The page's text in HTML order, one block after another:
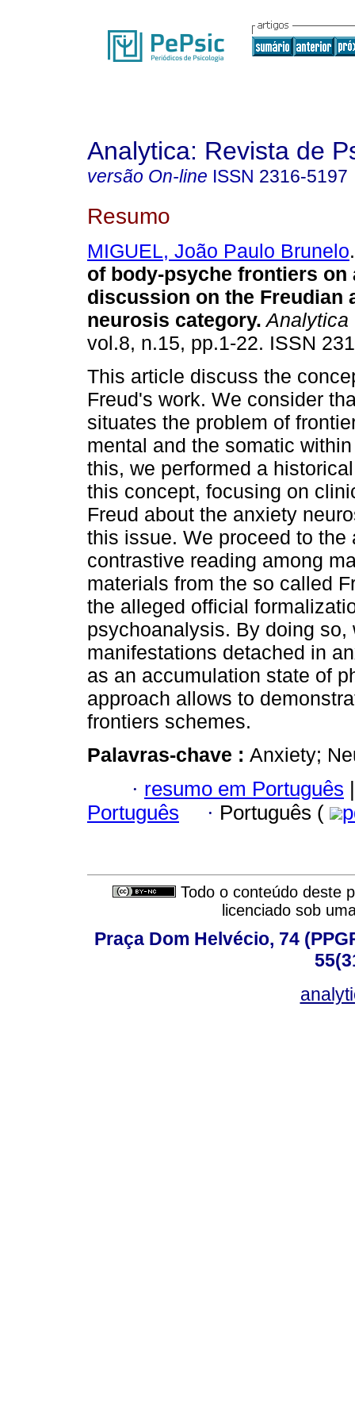
Analytica: Revista de
versão On-line ISSN 2316-5197
Resumo
MIGUEL, João Paulo Brunelo.
of body-psyche frontiers on
discussion on the Freudian
neurosis category. Analytica
vol.8, n.15, pp.1-22. ISSN
This article discuss the
Freud's work. We consider
situates the problem of
mental and the somatic
this, we performed a
this concept, focusing on
Freud about the anxiety
this issue. We proceed to
contrastive reading among
materials from the so called
the alleged official
psychoanalysis. By doing
manifestations detached in
as an accumulation state of
approach allows to
frontiers schemes.
Palavras-chave : Anxiety;
· resumo em Português |
Português
· Português (
Todo o conteúdo deste
licenciado sob
Praça Dom Helvécio, 74